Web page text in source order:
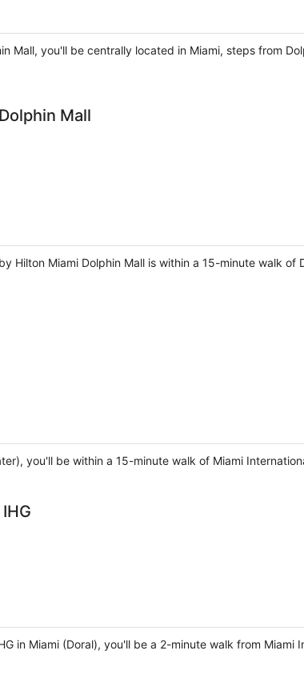
Mall, you'll be centrally located in Miami, steps from
Mall
Hilton Miami Dolphin Mall is within a 15-minute walk of
you'll be within a 15-minute walk of Miami
in Miami (Doral), you'll be a 2-minute walk from